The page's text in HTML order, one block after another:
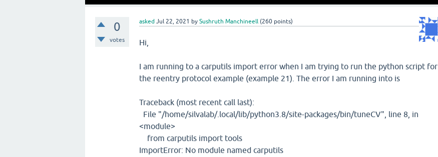
0
votes
asked Jul 22, 2021 by Sushruth Manchineell (260 points)
Hi,
I am running to a carputils import error when I am trying to run the python script for
the reentry protocol example (example 21). The error I am running into is
Traceback (most recent call last):
File "/home/silvalab/.local/lib/python3.8/site-packages/bin/tuneCV", line 8, in
<module>
from carputils import tools
ImportError: No module named carputils